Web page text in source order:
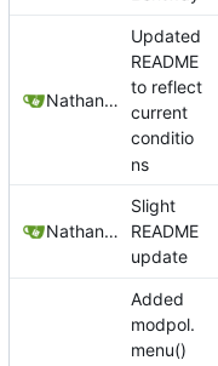
Nathan Schneider
Updated
README
to reflect
current
conditio
ns
Nathan Schneider
Slight
README
update
Added
modpol.
menu()